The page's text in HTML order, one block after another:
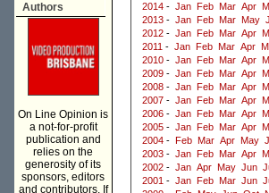
Authors
On Line Opinion is
a not-for-profit
publication and
relies on the
generosity of its
sponsors, editors
and contributors. If
2014 - Jan Feb Mar Apr
2013 - Jan Feb Mar May
2012 - Jan Feb Mar Apr
2011 - Jan Feb Mar Apr
2010 - Jan Feb Mar Apr
2009 - Jan Feb Mar Apr
2008 - Jan Feb Mar Apr
2007 - Jan Feb Mar Apr
2006 - Jan Feb Mar Apr
2005 - Jan Feb Mar Apr
2004 - Feb Mar Apr May
2003 - Jan Feb Mar Apr
2002 - Jan Apr May Jun
2001 - Jan Feb Mar Jun